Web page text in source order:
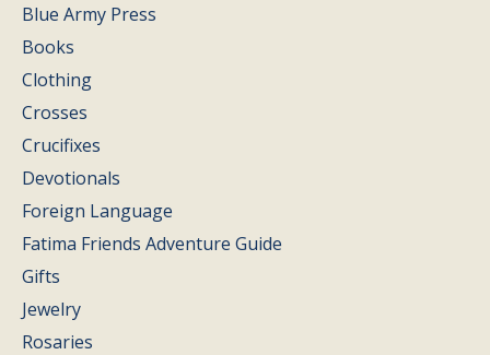
Blue Army Press
Books
Clothing
Crosses
Crucifixes
Devotionals
Foreign Language
Fatima Friends Adventure Guide
Gifts
Jewelry
Rosaries